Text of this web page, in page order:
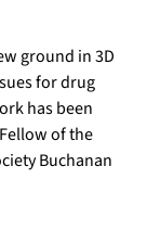
ground in 3D
for drug
has been
of the
Buchanan